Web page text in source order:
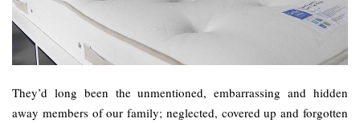
They’d long been the unmentioned, embarrassing and hidden
away members of our family; neglected, covered up and forgotten